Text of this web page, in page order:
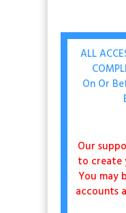
ALL
On Or
Our
to create
You may
accounts